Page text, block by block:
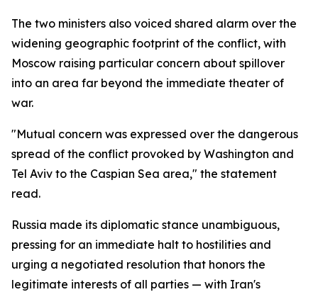
The two ministers also voiced shared alarm over the
widening geographic footprint of the conflict, with
Moscow raising particular concern about spillover
into an area far beyond the immediate theater of
war.
"Mutual concern was expressed over the dangerous
spread of the conflict provoked by Washington and
Tel Aviv to the Caspian Sea area," the statement
read.
Russia made its diplomatic stance unambiguous,
pressing for an immediate halt to hostilities and
urging a negotiated resolution that honors the
legitimate interests of all parties — with Iran's